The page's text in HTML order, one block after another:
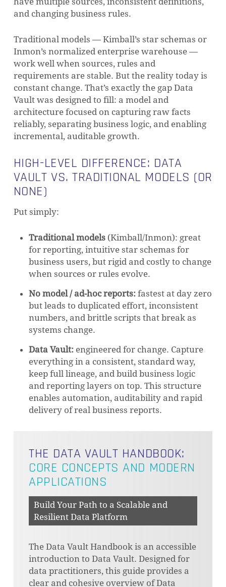
and changing business rules.
Traditional models — Kimball’s star schemas or
Inmon’s normalized enterprise warehouse —
work well when sources, rules and
requirements are stable. But the reality today is
constant change. That’s exactly the gap Data
Vault was designed to fill: a model and
architecture focused on capturing raw facts
reliably, separating business logic, and enabling
incremental, auditable growth.
HIGH-LEVEL DIFFERENCE: DATA
VAULT VS. TRADITIONAL MODELS (OR
NONE)
Put simply:
Traditional models(Kimball/Inmon): great
for reporting, intuitive star schemas for
business users, but rigid and costly to change
when sources or rules evolve.
No model / ad-hoc reports:fastest at day zero
but leads to duplicated effort, inconsistent
numbers, and brittle scripts that break as
systems change.
Data Vault:engineered for change. Capture
everything in a consistent, standard way,
keep full lineage, and build business logic
and reporting layers on top. This structure
enables automation, auditability and rapid
delivery of real business reports.
THE DATA VAULT HANDBOOK:
CORE CONCEPTS AND MODERN
APPLICATIONS
Build Your Path to a Scalable and
Resilient Data Platform
The Data Vault Handbook is an accessible
introduction to Data Vault. Designed for
data practitioners, this guide provides a
clear and cohesive overview of Data